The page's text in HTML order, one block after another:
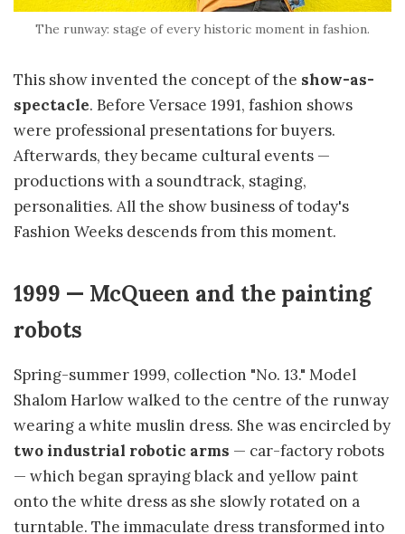
The runway: stage of every historic moment in fashion.
This show invented the concept of the show-as-
spectacle. Before Versace 1991, fashion shows
were professional presentations for buyers.
Afterwards, they became cultural events —
productions with a soundtrack, staging,
personalities. All the show business of today's
Fashion Weeks descends from this moment.
1999 — McQueen and the painting
robots
Spring-summer 1999, collection "No. 13." Model
Shalom Harlow walked to the centre of the runway
wearing a white muslin dress. She was encircled by
two industrial robotic arms — car-factory robots
— which began spraying black and yellow paint
onto the white dress as she slowly rotated on a
turntable. The immaculate dress transformed into